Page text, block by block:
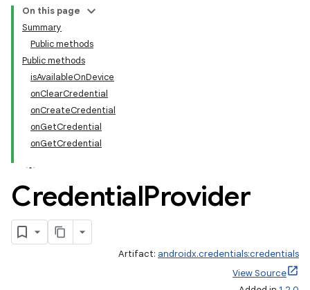
On this page
Summary
Public methods
Public methods
isAvailableOnDevice
onClearCredential
onCreateCredential
onGetCredential
onGetCredential
CredentialProvider
Artifact: androidx.credentials:credentials
View Source